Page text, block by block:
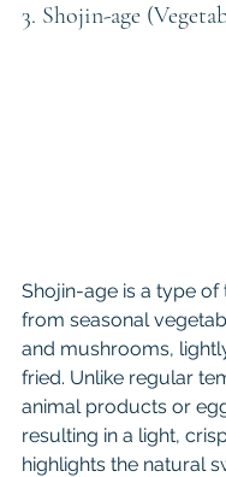
3. Shojin-age
Shojin-age is a type
from seasonal
and mushrooms,
fried. Unlike regular
animal products or
resulting in a light,
highlights the natural